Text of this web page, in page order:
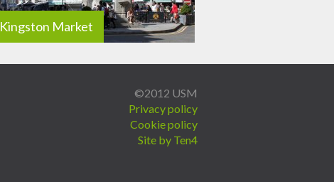
Kingston Market
©2012 USM
Privacy policy
Cookie policy
Site by Ten4